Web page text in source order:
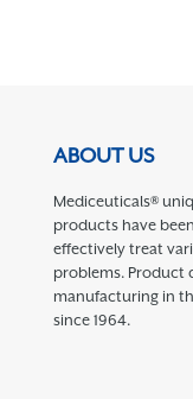
ABOUT US
Mediceuticals®
products have
effectively treat
problems. Product
manufacturing in
since 1964.